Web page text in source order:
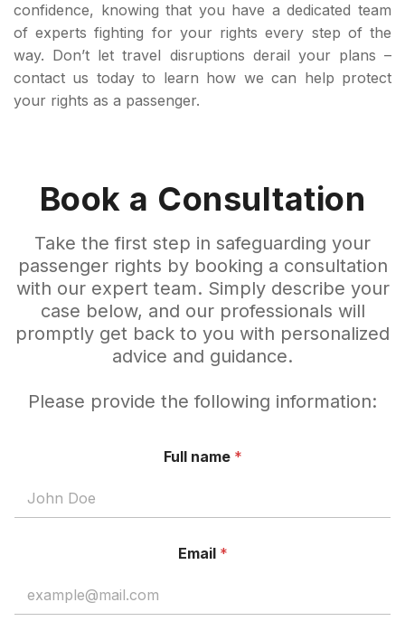
confidence, knowing that you have a dedicated team
of experts fighting for your rights every step of the
way. Don’t let travel disruptions derail your plans –
contact us today to learn how we can help protect
your rights as a passenger.
Book a Consultation
Take the first step in safeguarding your
passenger rights by booking a consultation
with our expert team. Simply describe your
case below, and our professionals will
promptly get back to you with personalized
advice and guidance.
Please provide the following information:
Full name *
Email *